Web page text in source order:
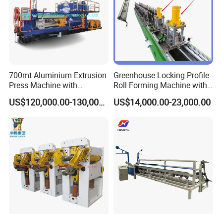
About Us
700mt Aluminium Extrusion
Press Machine with
Short/Long Stroke-3.5inch-
4inch
US$120,000.00-130,000.00
Greenhouse Locking Profile
Roll Forming Machine with
on Line Punching Holes
US$14,000.00-23,000.00